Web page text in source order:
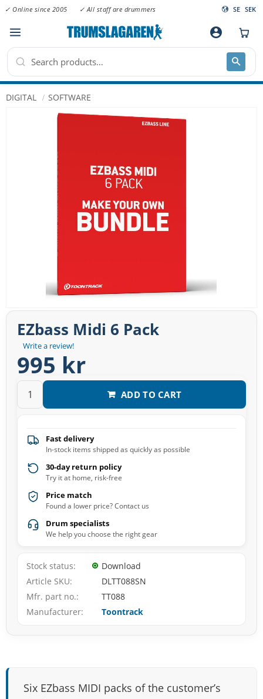
Menu
✓ Online since 2005 ✓ All staff are drummers SE SEK
account_circle
DIGITAL SOFTWARE
Write a review!
EZbass Midi 6 Pack
995 kr
ADD TO CART
Fast delivery
In-stock items shipped as quickly as possible
30-day return policy
Try it at home, risk-free
Price match
Found a lower price? Contact us
Drum specialists
We help you choose the right gear
Stock status
Download
Article SKU
DLTT088SN
Mfr. part no.
TT088
Manufacturer
Toontrack
Six EZbass MIDI packs of the customer’s